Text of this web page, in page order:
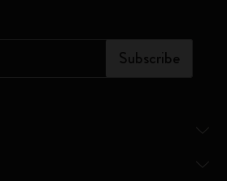
Subscribe